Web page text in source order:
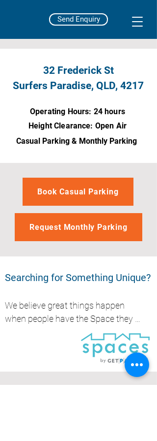
Send Enquiry
32 Frederick St
Surfers Paradise, QLD, 4217
Operating Hours: 24 hours
Height Clearance: Open Air
Casual Parking & Monthly Parking
Book Casual Parking
Request Monthly Parking
Searching for Something Unique?
We believe great things happen
when people have the Space they
need, whether it's to park, store,